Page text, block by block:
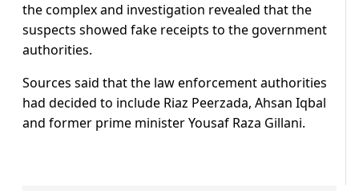
the complex and investigation revealed that the
suspects showed fake receipts to the government
authorities.
Sources said that the law enforcement authorities
had decided to include Riaz Peerzada, Ahsan Iqbal
and former prime minister Yousaf Raza Gillani.